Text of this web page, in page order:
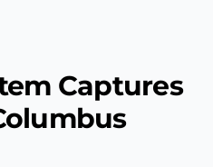
Captures